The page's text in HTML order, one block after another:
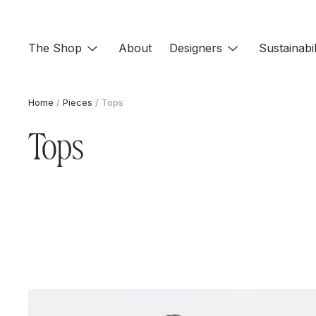
contentThe Shop About Designers
Home / Pieces / Tops
Tops